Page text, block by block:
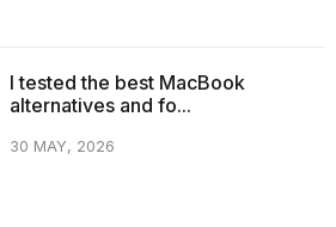
I tested the best MacBook
alternatives and fo...
30 MAY, 2026